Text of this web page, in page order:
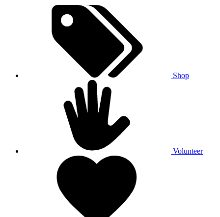
Shop
Volunteer